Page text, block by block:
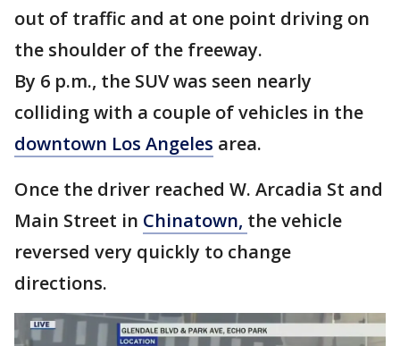
out of traffic and at one point driving on
the shoulder of the freeway.
By 6 p.m., the SUV was seen nearly
colliding with a couple of vehicles in the
downtown Los Angeles area.
Once the driver reached W. Arcadia St and
Main Street in Chinatown, the vehicle
reversed very quickly to change
directions.